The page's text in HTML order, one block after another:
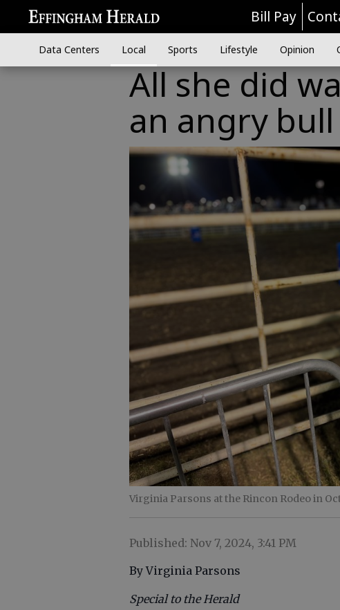
Bill Pay
Data Centers Local Sports Lifestyle Opinion
All she did
an angry bull
Virginia Parsons at the Rincon Rodeo in
Published: Nov 7, 2024, 3:41 PM
By Virginia Parsons
Special to the Herald